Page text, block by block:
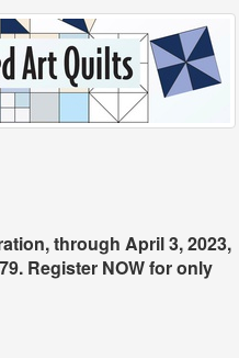
through April 3, 2023,
Register NOW for only